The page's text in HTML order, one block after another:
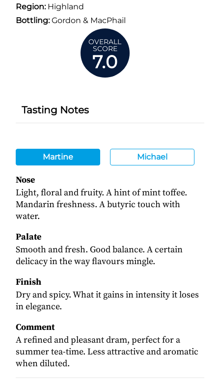
Region:Highland
Bottling:Gordon & MacPhail
OVERALL
SCORE
7.0
Tasting Notes
Martine Michael
Nose
Light, floral and fruity. A hint of mint toffee.
Mandarin freshness. A butyric touch with
water.
Palate
Smooth and fresh. Good balance. A certain
delicacy in the way flavours mingle.
Finish
Dry and spicy. What it gains in intensity it loses
in elegance.
Comment
A refined and pleasant dram, perfect for a
summer tea-time. Less attractive and aromatic
when diluted.